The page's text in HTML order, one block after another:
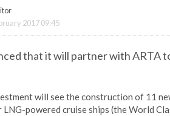
2017 09:45
that it will partner with ARTA
will see the construction of 11
powered cruise ships (the World